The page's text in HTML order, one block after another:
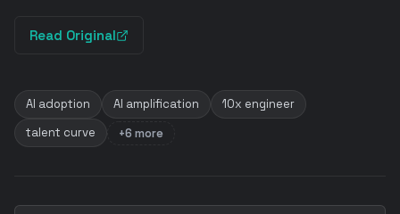
Read Original
AI adoption AI amplification
10x engineer
talent curve
+6 more